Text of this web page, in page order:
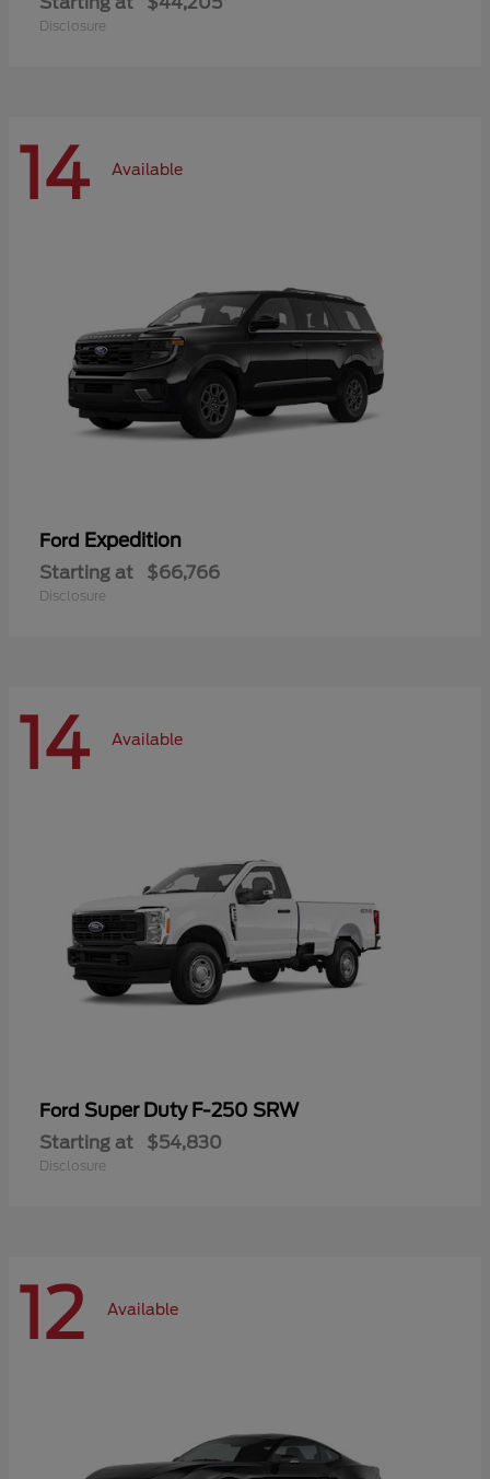
Disclosure
14 Available
Ford Expedition
Starting at $66,766
Disclosure
14 Available
Ford Super Duty F-250 SRW
Starting at $54,830
Disclosure
12 Available